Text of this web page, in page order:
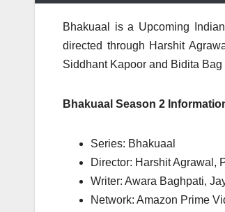
Bhakuaal is a Upcoming
directed through Harshit
Siddhant Kapoor and Bidita
Bhakuaal Season 2
Series: Bhakuaal
Director: Harshit Agrawal,
Writer: Awara Baghpati,
Network: Amazon Prime